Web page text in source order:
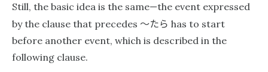
Still, the basic idea is the same—the event expressed
by the clause that precedes 〜たら has to start
before another event, which is described in the
following clause.